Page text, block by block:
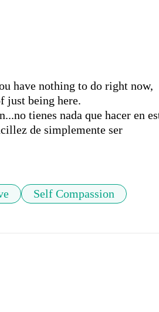
have nothing to do right now,
just being here.
tienes nada que hacer en
de simplemente ser
Self Compassion